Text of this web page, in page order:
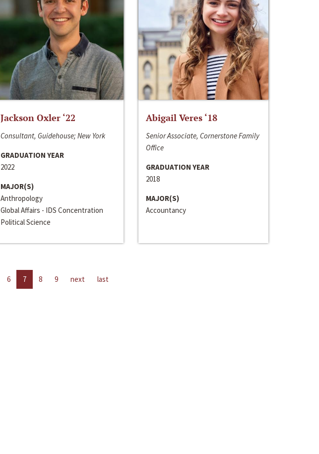
Jackson Oxler ‘22
Consultant, Guidehouse; New York
GRADUATION YEAR
2022
MAJOR(S)
Anthropology
Global Affairs - IDS Concentration
Political Science
Abigail Veres ‘18
Senior Associate, Cornerstone Family
Office
GRADUATION YEAR
2018
MAJOR(S)
Accountancy
6 7 8 9 next last